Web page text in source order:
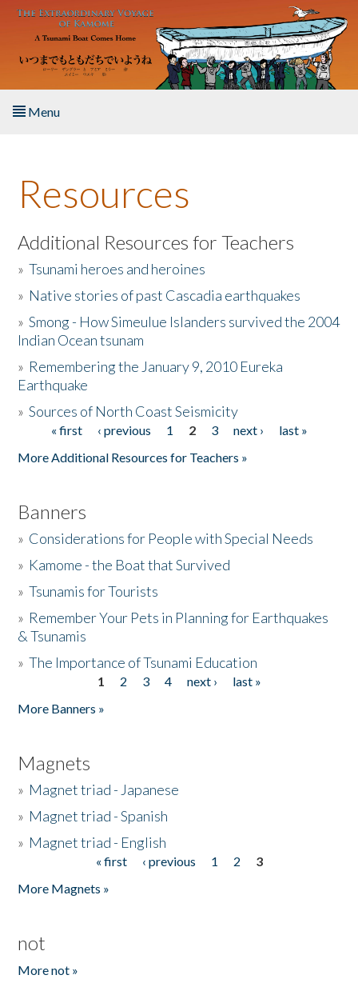
Skip to main content
Menu
About the Book
Listen to the Book
Activities
The Story & Student Exchange
Donate
Resources
Additional Resources for Teachers
»Tsunami heroes and heroines
» Native stories of past Cascadia earthquakes
»Smong - How Simeulue Islanders survived the 2004
Indian Ocean tsunam
» Remembering the January 9, 2010 Eureka
Earthquake
»Sources of North Coast Seismicity
Pages« first ‹ previous 1 2 3 next ›
last »
More Additional Resources for Teachers »
Banners
» Considerations for People with Special Needs
» Kamome - the Boat that Survived
»Tsunamis for Tourists
» Remember Your Pets in Planning for Earthquakes
& Tsunamis
»The Importance of Tsunami Education
1 2 3 4 next ›
last »
More Banners »
Magnets
» Magnet triad - Japanese
» Magnet triad - Spanish
» Magnet triad - English
« first ‹ previous 1 2
3
More Magnets »
not
More not »